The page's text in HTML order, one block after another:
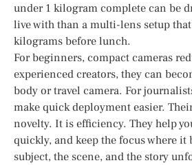
under 1 kilogram complete can be
live with than a multi-lens setup
kilograms before lunch.
For beginners, compact cameras
experienced creators, they can
body or travel camera. For
make quick deployment easier.
novelty. It is efficiency. They help
quickly, and keep the focus where it
subject, the scene, and the story